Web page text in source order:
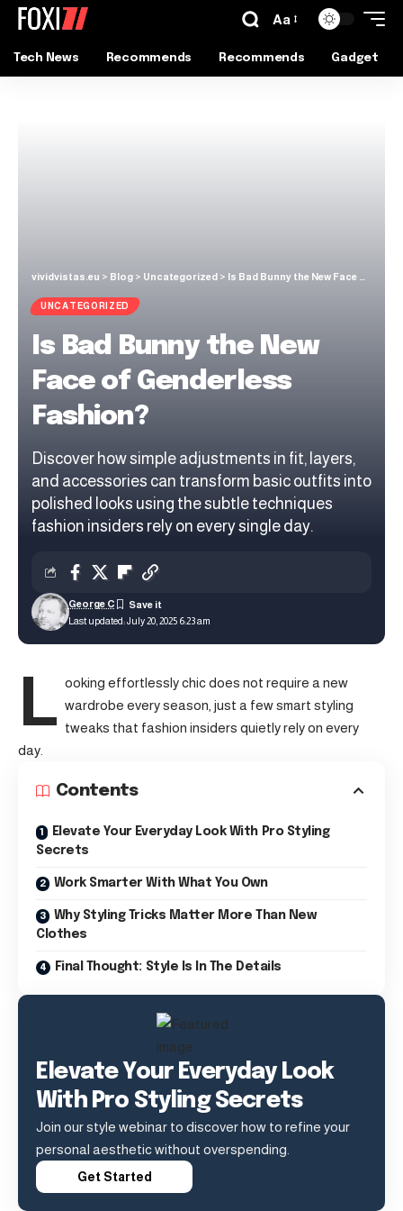
Aa
Tech News Recommends Recommends Gadget
vividvistas.eu > Blog > Uncategorized > Is Bad Bunny the New Face of Genderless Fashion?
UNCATEGORIZED
Is Bad Bunny the New
Face of Genderless
Fashion?
Discover how simple adjustments in fit, layers,
and accessories can transform basic outfits into
polished looks using the subtle techniques
fashion insiders rely on every single day.
Last updated: July 20, 2025 6:23 am
George C
L ooking effortlessly chic does not require a new
wardrobe every season, just a few smart styling
tweaks that fashion insiders quietly rely on every
day.
Contents
Elevate Your Everyday Look With Pro Styling
Secrets
Work Smarter With What You Own
Why Styling Tricks Matter More Than New
Clothes
Final Thought: Style Is In The Details
Elevate Your Everyday Look
With Pro Styling Secrets
Join our style webinar to discover how to refine your
personal aesthetic without overspending.
Get Started